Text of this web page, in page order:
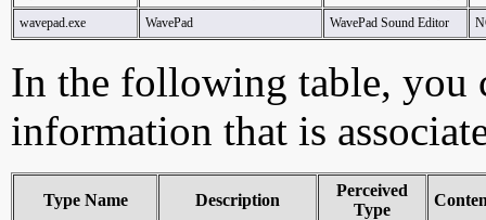
wavepad.exe
WavePad WavePad Sound Editor
In the following table, you
information that is
Type Name Description
Perceived
Type